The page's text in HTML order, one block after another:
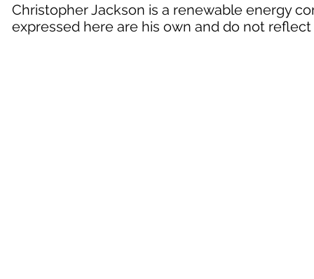
Christopher Jackson is a renewable energy
expressed here are his own and do not